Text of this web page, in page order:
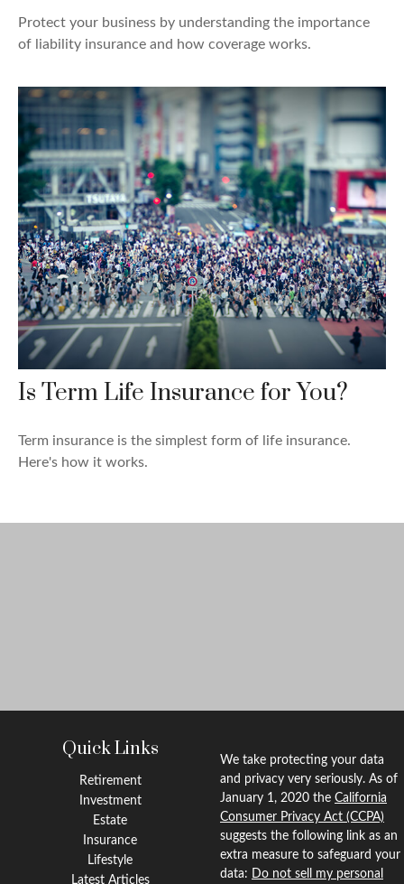
Protect your business by understanding the importance
of liability insurance and how coverage works.
Is Term Life Insurance for You?
Term insurance is the simplest form of life insurance.
Here's how it works.
Quick Links
Retirement
Investment
Estate
Insurance
Lifestyle
Latest Articles
We take protecting your data
and privacy very seriously. As of
January 1, 2020 the California
Consumer Privacy Act (CCPA)
suggests the following link as an
extra measure to safeguard your
data: Do not sell my personal